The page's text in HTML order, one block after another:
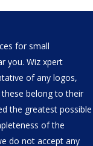
for small
you. Wiz xpert
of any logos,
belong to their
the greatest possible
of the
do not accept any